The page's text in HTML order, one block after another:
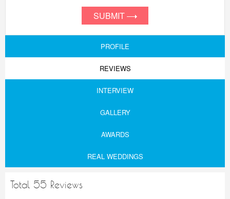
SUBMIT
PROFILE
REVIEWS
INTERVIEW
GALLERY
AWARDS
REAL WEDDINGS
Total 55 Reviews